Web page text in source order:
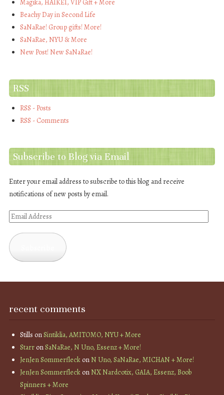
Magika, HAIKEI, VIP Gift + More
Beachy Day in Second Life
SaNaRae! Group gifts! More!
SaNaRae, NYU & More
New Post! New SaNaRae!
RSS
RSS - Posts
RSS - Comments
Subscribe to Blog via Email
Enter your email address to subscribe to this blog and receive
notifications of new posts by email.
Email
recent comments
Stills onSintiklia, AMITOMO, NYU + More
StarronSaNaRae, N Uno, Essenz + More!
JenJen SommerfleckonN Uno, SaNaRae, MICHAN + More!
JenJen SommerfleckonNX Nardcotix, GAIA, Essenz, Boob
Spinners + More